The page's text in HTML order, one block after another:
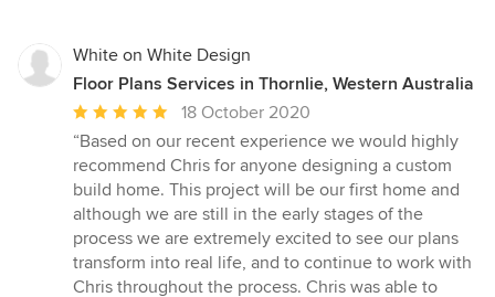
White on White Design
Floor Plans Services in Thornlie, Western Australia
Average
rating:
5
out
of
5
stars
18 October 2020
“Based on our recent experience we would highly
recommend Chris for anyone designing a custom
build home. This project will be our first home and
although we are still in the early stages of the
process we are extremely excited to see our plans
transform into real life, and to continue to work with
Chris throughout the process. Chris was able to